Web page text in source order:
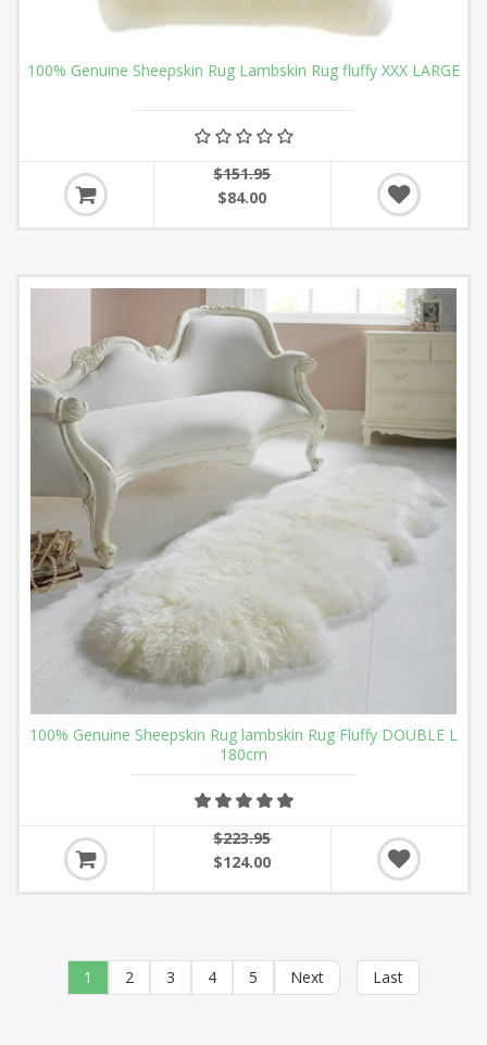
100% Genuine Sheepskin Rug Lambskin Rug fluffy XXX LARGE
$151.95
$84.00
100% Genuine Sheepskin Rug lambskin Rug Fluffy DOUBLE L
180cm
$223.95
$124.00
1 2 3 4 5 Next Last